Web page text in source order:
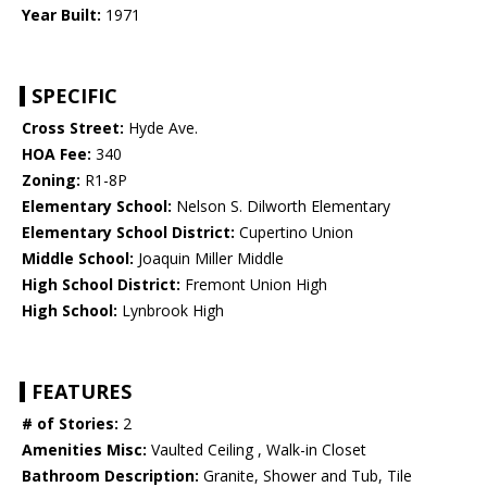
Year Built: 1971
SPECIFIC
Cross Street: Hyde Ave.
HOA Fee: 340
Zoning: R1-8P
Elementary School: Nelson S. Dilworth Elementary
Elementary School District: Cupertino Union
Middle School: Joaquin Miller Middle
High School District: Fremont Union High
High School: Lynbrook High
FEATURES
# of Stories: 2
Amenities Misc: Vaulted Ceiling , Walk-in Closet
Bathroom Description: Granite, Shower and Tub, Tile